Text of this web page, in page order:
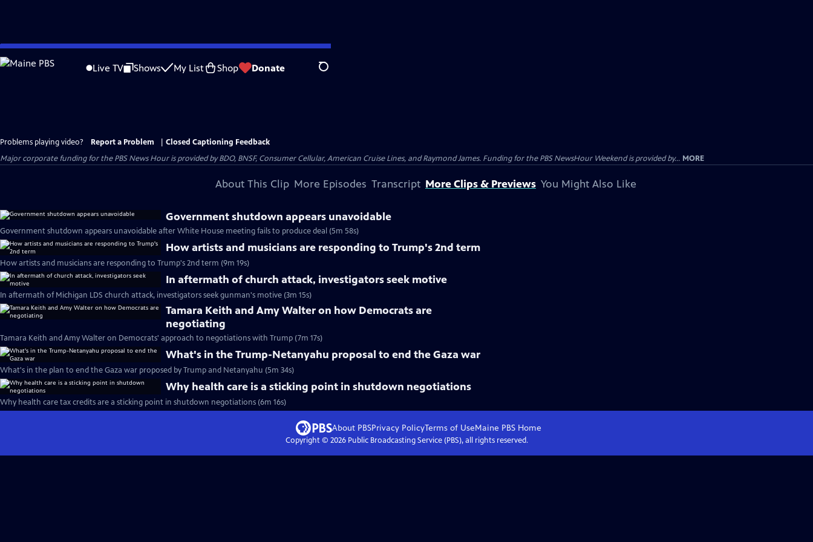
Skip
to
Live TV Shows My List Shop Donate Search
Problems playing video? Report a Problem
Closed Captioning Feedback
Major corporate funding for the PBS News Hour is provided by BDO, BNSF, Consumer Cellular, American Cruise Lines, and Raymond James. Funding for the PBS NewsHour Weekend is provided by... MORE
About This Clip More Episodes Transcript More Clips & Previews You Might Also Like
Government shutdown appears unavoidable
Government shutdown appears unavoidable after White House meeting fails to produce deal (5m 58s)
How artists and musicians are responding to Trump's 2nd term
How artists and musicians are responding to Trump's 2nd term (9m 19s)
In aftermath of church attack, investigators seek motive
In aftermath of Michigan LDS church attack, investigators seek gunman's motive (3m 15s)
Tamara Keith and Amy Walter on how Democrats are
negotiating
Tamara Keith and Amy Walter on Democrats' approach to negotiations with Trump (7m 17s)
What's in the Trump-Netanyahu proposal to end the Gaza war
What's in the plan to end the Gaza war proposed by Trump and Netanyahu (5m 34s)
Why health care is a sticking point in shutdown negotiations
Why health care tax credits are a sticking point in shutdown negotiations (6m 16s)
About PBSPrivacy PolicyTerms of UseMaine PBS Home
Copyright © 2026Public Broadcasting Service (PBS), all rights reserved.